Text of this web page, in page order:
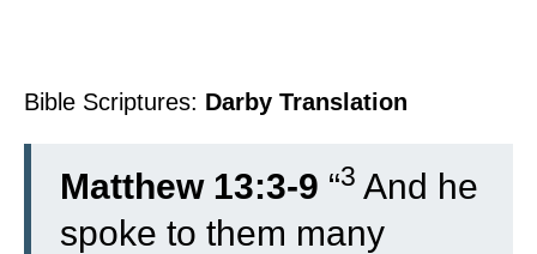
Bible Scriptures: Darby Translation
Matthew 13:3-9 “3 And he
spoke to them many